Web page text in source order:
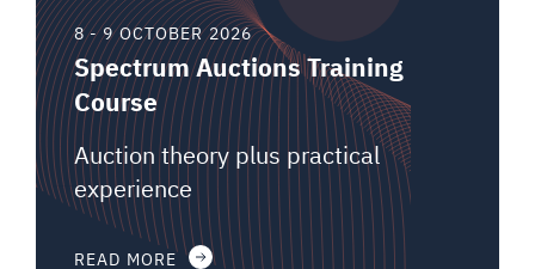
8 - 9 OCTOBER 2026
Spectrum Auctions Training
Course
Auction theory plus practical
experience
READ MORE